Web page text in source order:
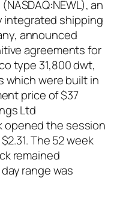
an
integrated shipping
announced
agreements for
type 31,800 dwt,
which were built in
price of $37
Ltd
opened the session
The 52 week
remained
range was